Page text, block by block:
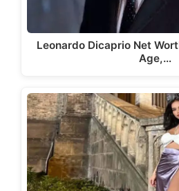
Leonardo Dicaprio Net
Age,…